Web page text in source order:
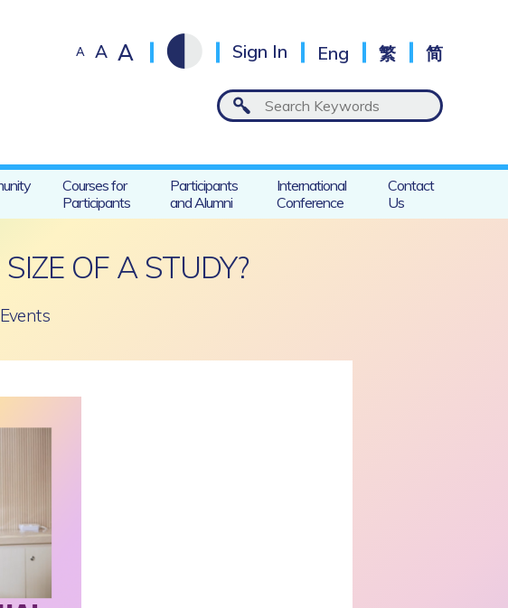
A A A Sign In Eng 繁 简
Courses for
Participants
Participants
and Alumni
International
Conference
Contact
Us
OF A STUDY?